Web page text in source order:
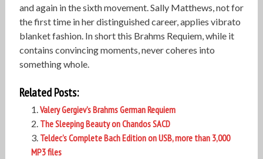
and again in the sixth movement. Sally Matthews, not for
the first time in her distinguished career, applies vibrato
blanket fashion. In short this Brahms Requiem, while it
contains convincing moments, never coheres into
something whole.
Related Posts:
Valery Gergiev’s Brahms German Requiem
The Sleeping Beauty on Chandos SACD
Teldec’s Complete Bach Edition on USB, more than 3,000
MP3 files